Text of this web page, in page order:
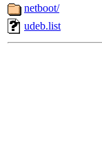
netboot/
udeb.list